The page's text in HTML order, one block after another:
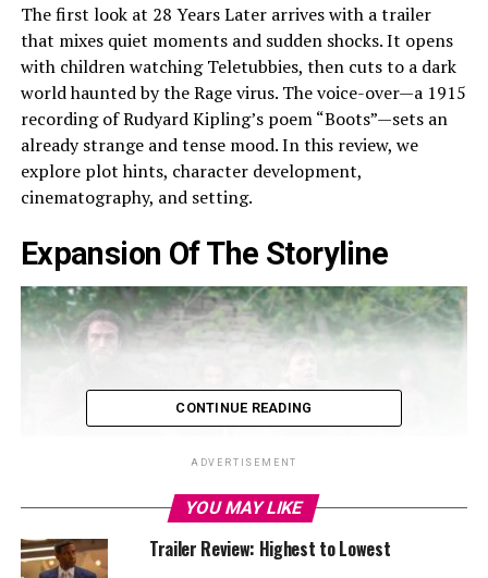
The first look at 28 Years Later arrives with a trailer
that mixes quiet moments and sudden shocks. It opens
with children watching Teletubbies, then cuts to a dark
world haunted by the Rage virus. The voice-over—a 1915
recording of Rudyard Kipling’s poem “Boots”—sets an
already strange and tense mood. In this review, we
explore plot hints, character development,
cinematography, and setting.
Expansion Of The Storyline
CONTINUE READING
ADVERTISEMENT
YOU MAY LIKE
Trailer Review: Highest to Lowest